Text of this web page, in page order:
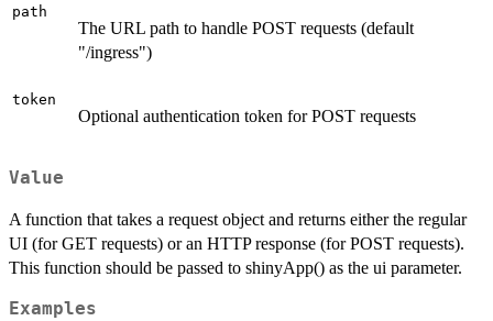
path
The URL path to handle POST requests (default
"/ingress")
token
Optional authentication token for POST requests
Value
A function that takes a request object and returns either the regular
UI (for GET requests) or an HTTP response (for POST requests).
This function should be passed to shinyApp() as the ui parameter.
Examples